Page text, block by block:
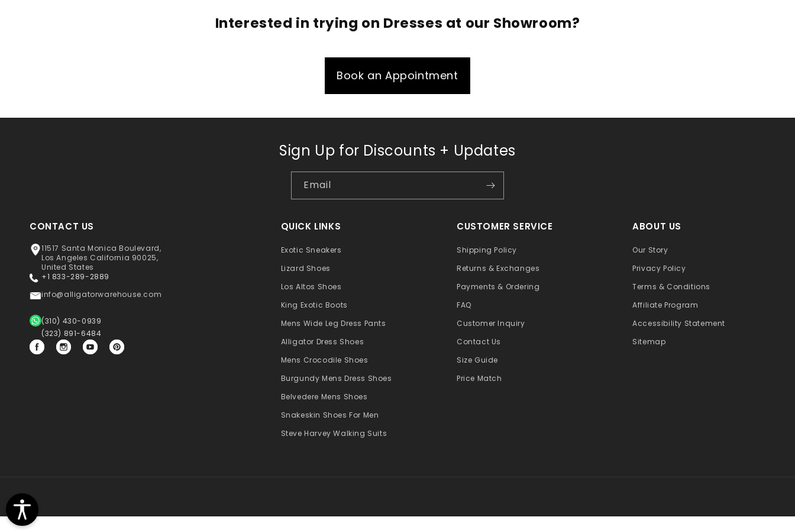
Interested in trying on Dresses at our Showroom?
Book an Appointment
Sign Up for Discounts + Updates
Email
CONTACT US
11517 Santa Monica Boulevard,
Los Angeles California 90025,
United States
+1 833-289-2889
info@alligatorwarehouse.com
(310) 430-0939
(323) 891-6484
FacebookInstagramYouTubePinterest
QUICK LINKS
Exotic Sneakers
Lizard Shoes
Los Altos Shoes
King Exotic Boots
Mens Wide Leg Dress Pants
Alligator Dress Shoes
Mens Crocodile Shoes
Burgundy Mens Dress Shoes
Belvedere Mens Shoes
Snakeskin Shoes For Men
Steve Harvey Walking Suits
CUSTOMER SERVICE
Shipping Policy
Returns & Exchanges
Payments & Ordering
FAQ
Customer Inquiry
Contact Us
Size Guide
Price Match
ABOUT US
Our Story
Privacy Policy
Terms & Conditions
Affiliate Program
Accessibility Statement
Sitemap